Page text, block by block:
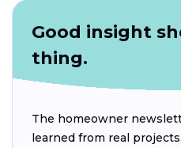
Good insight
thing.
The homeowner
learned from real